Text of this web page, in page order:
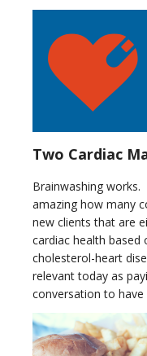
Two Cardiac
Brainwashing works.
amazing how many
new clients that are
cardiac health
cholesterol-heart
relevant today as
conversation to